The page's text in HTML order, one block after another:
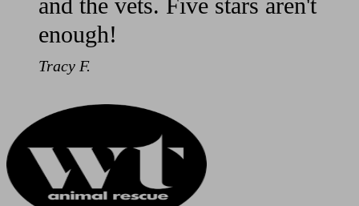
and the vets. Five stars aren't
enough!
Tracy F.